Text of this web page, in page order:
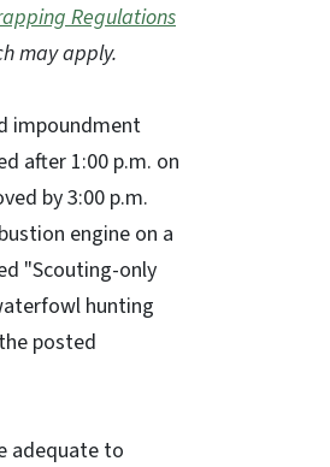
Regulations
may apply.
impoundment
after 1:00 p.m. on
by 3:00 p.m.
engine on a
"Scouting-only
hunting
posted
adequate to